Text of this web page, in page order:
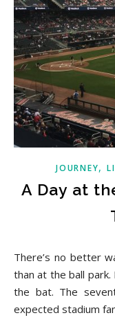
JOURNEY,
A Day at
There’s no better way to spend the fading summer days
than at the ball
the bat. The
expected stadium